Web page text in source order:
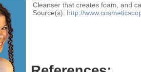
Cleanser that creates foam, and
Source(s): http://